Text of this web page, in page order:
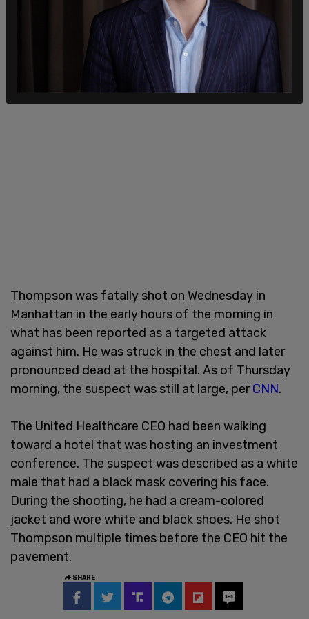
Thompson was fatally shot on Wednesday in
Manhattan in the early hours of the morning in
what has been reported as a targeted attack
against him. He was struck in the chest and later
pronounced dead at the hospital. As of Thursday
morning, the suspect was still at large, perCNN.
The United Healthcare CEO had been walking
toward a hotel that was hosting an investment
conference. The suspect was described as a white
male that had a black mask covering his face.
During the shooting, he had a cream-colored
jacket and wore white and black shoes. He shot
Thompson multiple times before the CEO hit the
pavement.
SHARE